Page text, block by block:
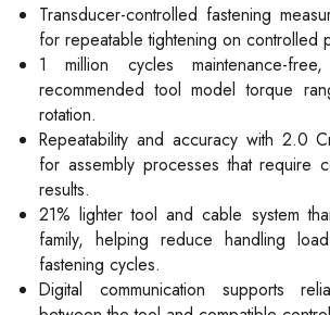
Transducer-controlled fastening
for repeatable tightening on controlled
1 million cycles maintenance-
recommended tool model torque
rotation.
Repeatability and accuracy with 2.0
for assembly processes that require
results.
21% lighter tool and cable system
family, helping reduce handling
fastening cycles.
Digital communication supports